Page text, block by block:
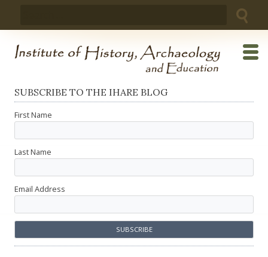
SUBSCRIBE TO THE IHARE BLOG
First Name
Last Name
Email Address